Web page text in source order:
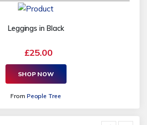
Leggings in Black
£25.00
SHOP NOW
From People Tree